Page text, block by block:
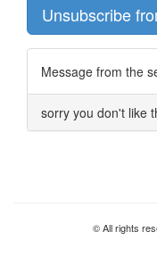
Unsubscribe
Message from the
sorry you don't like
© All rights